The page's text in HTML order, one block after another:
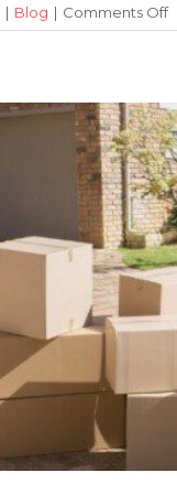
| Blog | Comments Offon